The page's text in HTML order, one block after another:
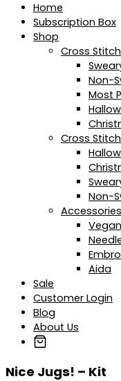
Home
Subscription Box
Shop
Cross
Non-
Most
Cross
Non-
Accessories
Aida
Sale
Customer Login
Blog
About Us
Nice Jugs! – Kit